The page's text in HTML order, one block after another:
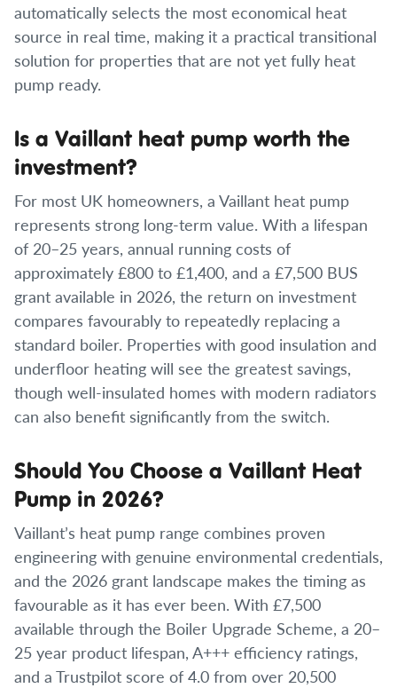
automatically selects the most economical heat
source in real time, making it a practical transitional
solution for properties that are not yet fully heat
pump ready.
Is a Vaillant heat pump worth the
investment?
For most UK homeowners, a Vaillant heat pump
represents strong long-term value. With a lifespan
of 20–25 years, annual running costs of
approximately £800 to £1,400, and a £7,500 BUS
grant available in 2026, the return on investment
compares favourably to repeatedly replacing a
standard boiler. Properties with good insulation and
underfloor heating will see the greatest savings,
though well-insulated homes with modern radiators
can also benefit significantly from the switch.
Should You Choose a Vaillant Heat
Pump in 2026?
Vaillant’s heat pump range combines proven
engineering with genuine environmental credentials,
and the 2026 grant landscape makes the timing as
favourable as it has ever been. With £7,500
available through the Boiler Upgrade Scheme, a 20–
25 year product lifespan, A+++ efficiency ratings,
and a Trustpilot score of 4.0 from over 20,500